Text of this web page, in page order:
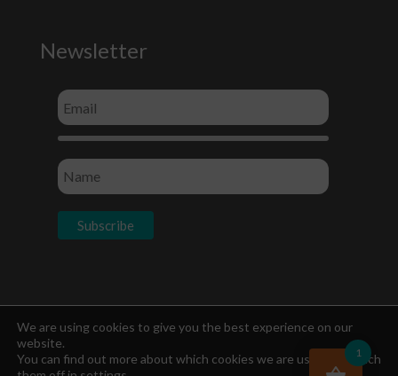
Newsletter
Socials
We are using cookies to give you the best experience on our
website.
You can find out more about which cookies we are using or switch
1